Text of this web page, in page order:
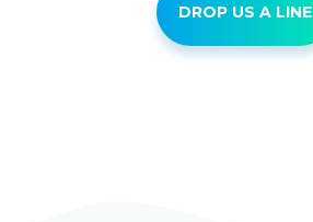
DROP US A LINE